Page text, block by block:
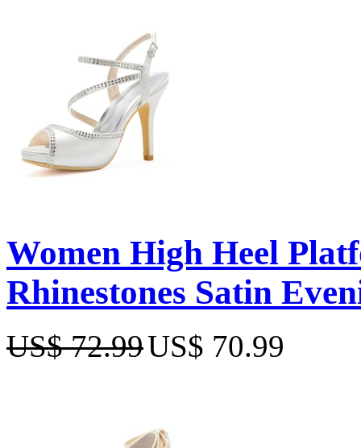
Women High Heel
Rhinestones Satin
US$ 72.99US$ 70.99